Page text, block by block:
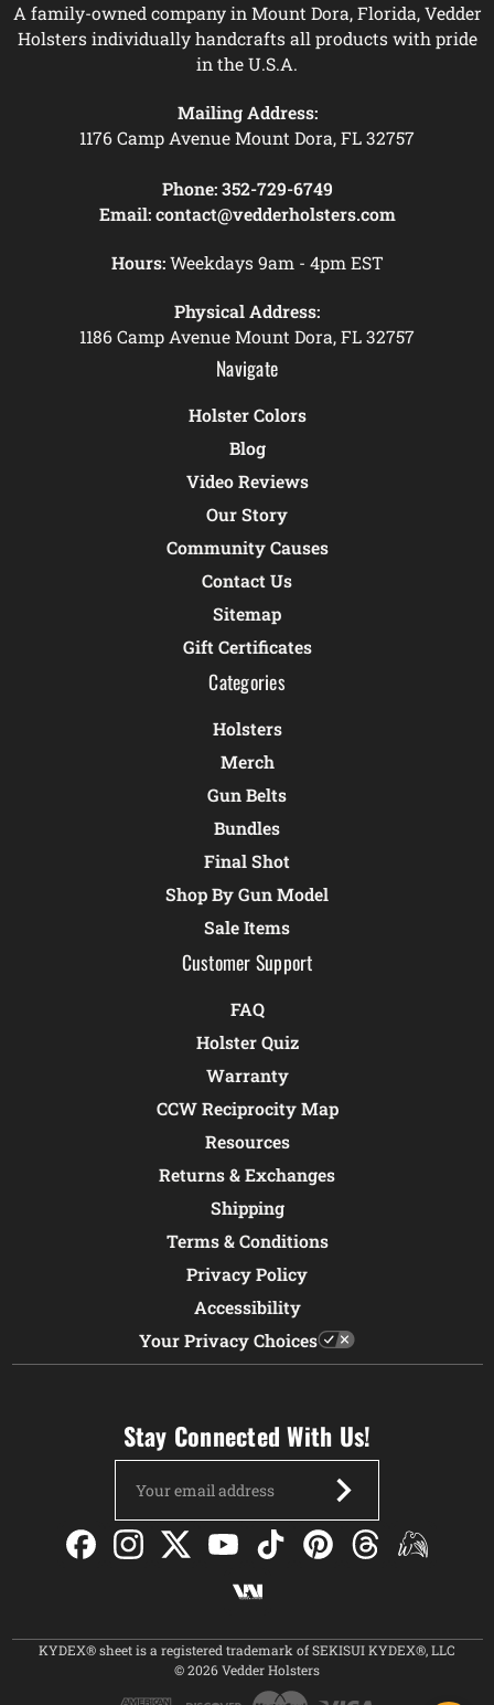
A family-owned company in Mount Dora, Florida, Vedder
Holsters individually handcrafts all products with pride
in the U.S.A.
Mailing Address:
1176 Camp Avenue Mount Dora, FL 32757
Phone: 352-729-6749
Email: contact@vedderholsters.com
Hours:Weekdays 9am - 4pm EST
Physical Address:
1186 Camp Avenue Mount Dora, FL 32757
Navigate
Holster Colors
Blog
Video Reviews
Our Story
Community Causes
Contact Us
Sitemap
Gift Certificates
Categories
Holsters
Merch
Gun Belts
Bundles
Final Shot
Shop By Gun Model
Sale Items
Customer Support
FAQ
Holster Quiz
Warranty
CCW Reciprocity Map
Resources
Returns & Exchanges
Shipping
Terms & Conditions
Privacy Policy
Accessibility
Your Privacy Choices
Stay Connected With Us!
Address
KYDEX® sheet is a registered trademark of SEKISUI KYDEX®, LLC
© 2026 Vedder Holsters